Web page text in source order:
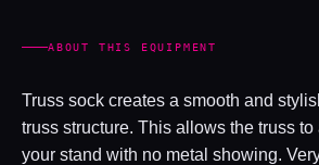
ABOUT THIS EQUIPMENT
Truss sock creates a smooth and
truss structure. This allows the truss
your stand with no metal showing.